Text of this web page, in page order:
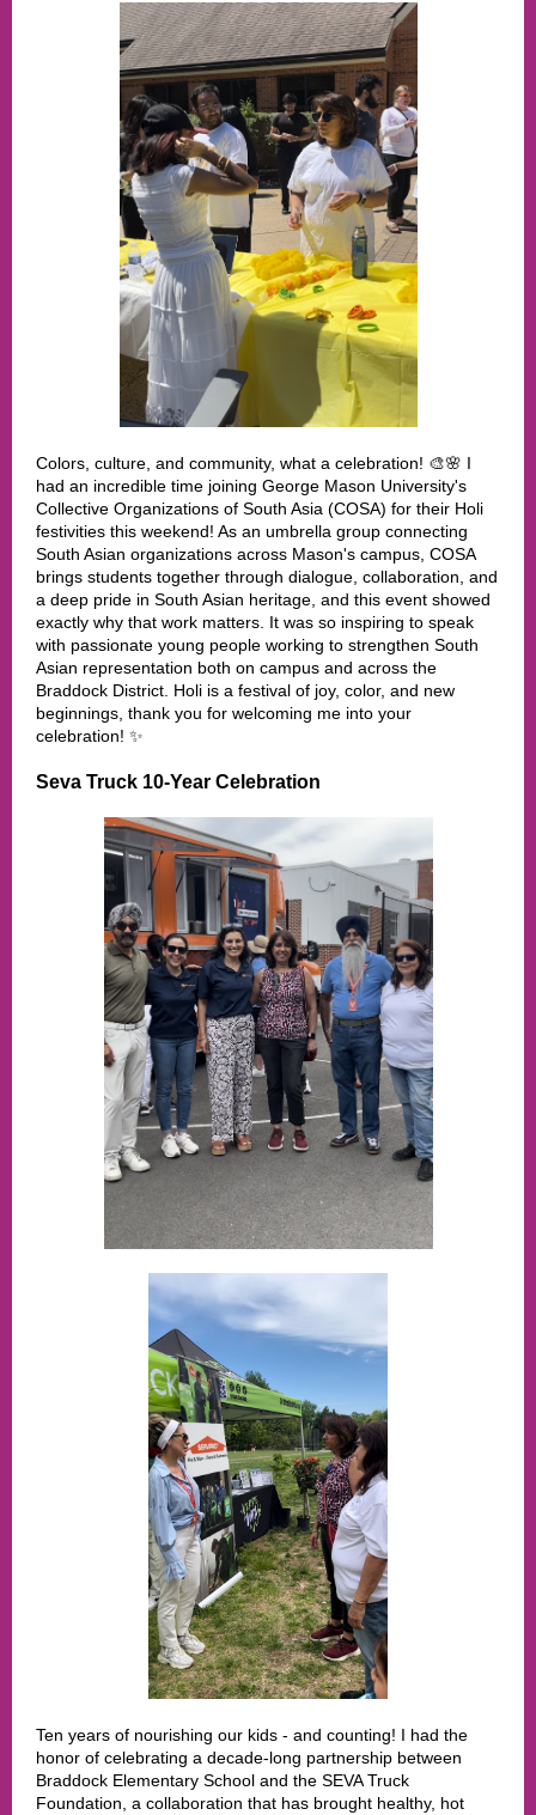
Colors, culture, and community, what a celebration! 🎨🌸 I
had an incredible time joining George Mason University's
Collective Organizations of South Asia (COSA) for their Holi
festivities this weekend! As an umbrella group connecting
South Asian organizations across Mason's campus, COSA
brings students together through dialogue, collaboration, and
a deep pride in South Asian heritage, and this event showed
exactly why that work matters. It was so inspiring to speak
with passionate young people working to strengthen South
Asian representation both on campus and across the
Braddock District. Holi is a festival of joy, color, and new
beginnings, thank you for welcoming me into your
celebration! ✨
Seva Truck 10-Year Celebration
Ten years of nourishing our kids - and counting! I had the
honor of celebrating a decade-long partnership between
Braddock Elementary School and the SEVA Truck
Foundation, a collaboration that has brought healthy, hot